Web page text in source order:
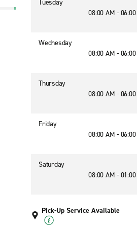
Tuesday
08:00 AM -
Wednesday
08:00 AM -
Thursday
08:00 AM -
Friday
08:00 AM -
Saturday
08:00 AM -
Pick-Up Service Available